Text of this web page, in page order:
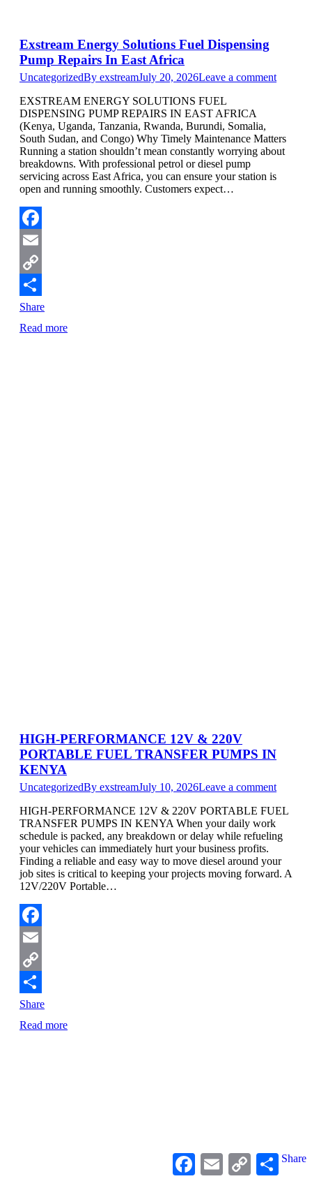
Exstream Energy Solutions Fuel Dispensing
Pump Repairs In East Africa
UncategorizedBy exstreamJuly 20, 2026Leave a comment
EXSTREAM ENERGY SOLUTIONS FUEL
DISPENSING PUMP REPAIRS IN EAST AFRICA
(Kenya, Uganda, Tanzania, Rwanda, Burundi, Somalia,
South Sudan, and Congo) Why Timely Maintenance Matters
Running a station shouldn’t mean constantly worrying about
breakdowns. With professional petrol or diesel pump
servicing across East Africa, you can ensure your station is
open and running smoothly. Customers expect…
Facebook
Email
Copy
Link
Share
Read more
HIGH-PERFORMANCE 12V & 220V
PORTABLE FUEL TRANSFER PUMPS IN
KENYA
UncategorizedBy exstreamJuly 10, 2026Leave a comment
HIGH-PERFORMANCE 12V & 220V PORTABLE FUEL
TRANSFER PUMPS IN KENYA When your daily work
schedule is packed, any breakdown or delay while refueling
your vehicles can immediately hurt your business profits.
Finding a reliable and easy way to move diesel around your
job sites is critical to keeping your projects moving forward. A
12V/220V Portable…
Facebook
Email
Copy
Link
Share
Read more
FacebookEmail
Copy
Link
Share